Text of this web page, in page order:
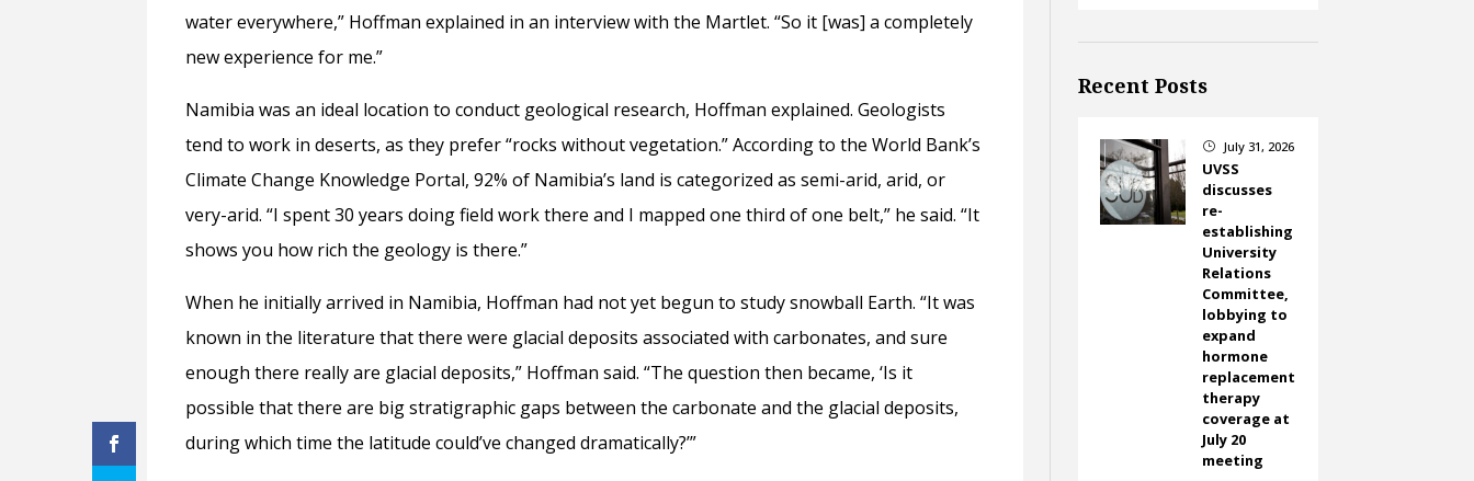
water everywhere,” Hoffman explained in an interview with the Martlet. “So it [was] a completely
new experience for me.”
Namibia was an ideal location to conduct geological research, Hoffman explained. Geologists
tend to work in deserts, as they prefer “rocks without vegetation.” According to the World Bank’s
Climate Change Knowledge Portal, 92% of Namibia’s land is categorized as semi-arid, arid, or
very-arid. “I spent 30 years doing field work there and I mapped one third of one belt,” he said. “It
shows you how rich the geology is there.”
When he initially arrived in Namibia, Hoffman had not yet begun to study snowball Earth. “It was
known in the literature that there were glacial deposits associated with carbonates, and sure
enough there really are glacial deposits,” Hoffman said. “The question then became, ‘Is it
possible that there are big stratigraphic gaps between the carbonate and the glacial deposits,
during which time the latitude could’ve changed dramatically?’”
Recent Posts
} July 31, 2026
UVSS
discusses
re-
establishing
University
Relations
Committee,
lobbying to
expand
hormone
replacement
therapy
coverage at
July 20
meeting